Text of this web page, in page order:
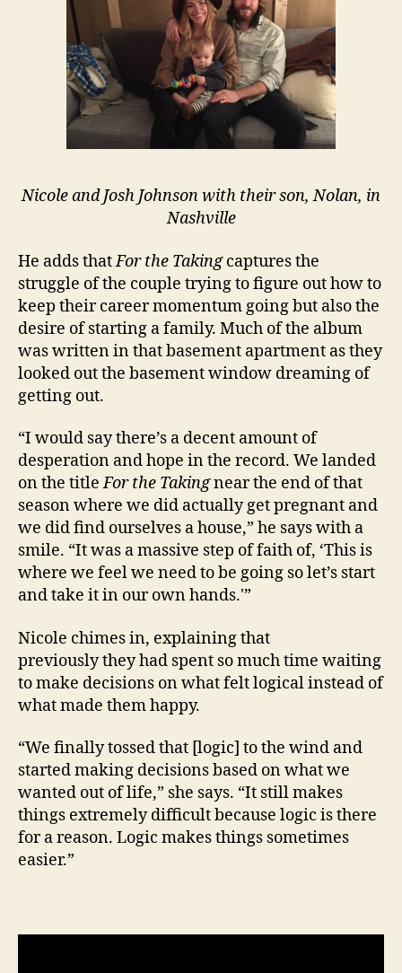
Nicole and Josh Johnson with their son, Nolan, in
Nashville
He adds thatFor the Takingcaptures the
struggle of the couple trying to figure out how to
keep their career momentum going but also the
desire of starting a family. Much of the album
was written in that basement apartment as they
looked out the basement window dreaming of
getting out.
“I would say there’s a decent amount of
desperation and hope in the record. We landed
on the titleFor the Takingnear the end of that
season where we did actually get pregnant and
we did find ourselves a house,” he says with a
smile. “It was a massive step of faith of, ‘This is
where we feel we need to be going so let’s start
and take it in our own hands.'”
Nicole chimes in, explaining that
previously they had spent so much time waiting
to make decisions on what felt logical instead of
what made them happy.
“We finally tossed that [logic] to the wind and
started making decisions based on what we
wanted out of life,” she says. “It still makes
things extremely difficult because logic is there
for a reason. Logic makes things sometimes
easier.”